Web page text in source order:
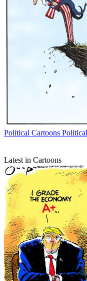
Political Cartoons
Latest in Cartoons